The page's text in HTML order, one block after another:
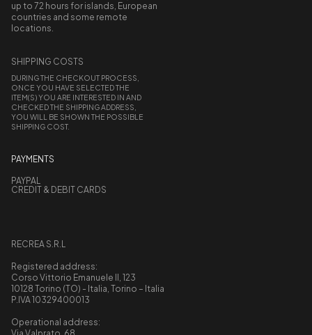
up to 72 hours for islands, European
countries and some remote
locations.
SHIPPING COSTS
DURING THE CHECKOUT PROCESS,
ONCE YOU HAVE SELECTED THE
ITEM(S) YOU ARE INTERESTED IN AND
CHECKED THE SHIPPING ADDRESS,
YOU WILL BE SHOWN THE POSSIBLE
SHIPPING COST.
PAYMENTS
PAYPAL
CREDIT & DEBIT CARDS
RECREA S.R.L
Registered address:
Corso Vittorio Emanuele II, 123
10128 Torino (TO) - Italia, Torino – Italia
P.IVA 10329400013
Operational address: